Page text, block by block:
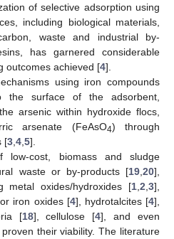
of selective adsorption using
including biological materials,
waste and industrial by-
has garnered considerable
outcomes achieved [4].
using iron compounds
the surface of the adsorbent,
arsenic within hydroxide flocs,
arsenate (FeAsO4) through
[3 4 5].
low-cost, biomass and sludge
waste or by-products [19 20],
metal oxides/hydroxides [1 2 3],
iron oxides [4], hydrotalcites [4],
[18], cellulose [4], and even
their viability. The literature